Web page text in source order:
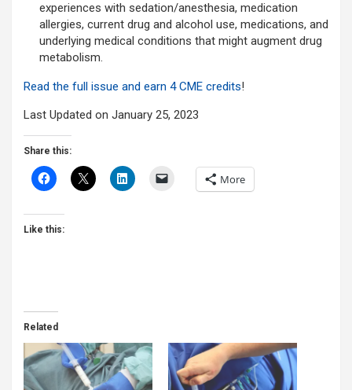
experiences with sedation/anesthesia, medication
allergies, current drug and alcohol use, medications, and
underlying medical conditions that might augment drug
metabolism.
Read the full issue and earn 4 CME credits!
Last Updated on January 25, 2023
Share this:
More
Like this:
Related